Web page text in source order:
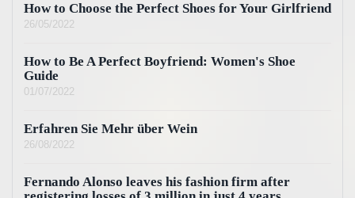
How to Choose the Perfect Shoes for Your Girlfriend
26/05/2022
How to Be A Perfect Boyfriend: Women's Shoe
Guide
01/07/2022
Erfahren Sie Mehr über Wein
26/08/2022
Fernando Alonso leaves his fashion firm after